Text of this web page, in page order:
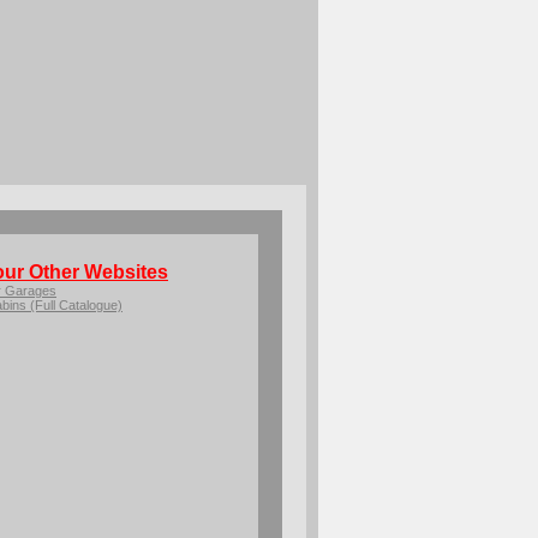
Other Websites
Garages
(Full Catalogue)